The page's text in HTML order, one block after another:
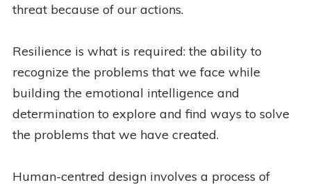
threat because of our actions.
Resilience is what is required: the ability to
recognize the problems that we face while
building the emotional intelligence and
determination to explore and find ways to solve
the problems that we have created.
Human-centred design involves a process of